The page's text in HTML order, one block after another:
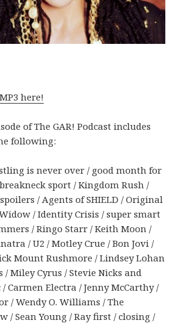
here!
of The GAR! Podcast includes
following:
is never over / good month for
sport / Kingdom Rush /
/ Agents of SHIELD / Original
/ Identity Crisis / super smart
/ Ringo Starr / Keith Moon /
/ U2 / Motley Crue / Bon Jovi /
Mount Rushmore / Lindsey Lohan
/ Miley Cyrus / Stevie Nicks and
Carmen Electra / Jenny McCarthy /
/ Wendy O. Williams / The
/ Sean Young / Ray first / closing /